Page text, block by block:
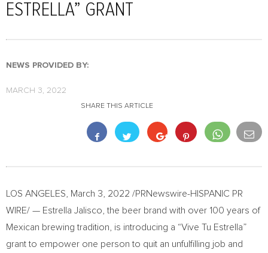
ESTRELLA” GRANT
NEWS PROVIDED BY:
MARCH 3, 2022
SHARE THIS ARTICLE
LOS ANGELES March 3, 2022 /PRNewswire-HISPANIC PR
WIRE/ — Estrella Jalisco, the beer brand with over 100 years of
Mexican brewing tradition, is introducing a “Vive Tu Estrella”
grant to empower one person to quit an unfulfilling job and